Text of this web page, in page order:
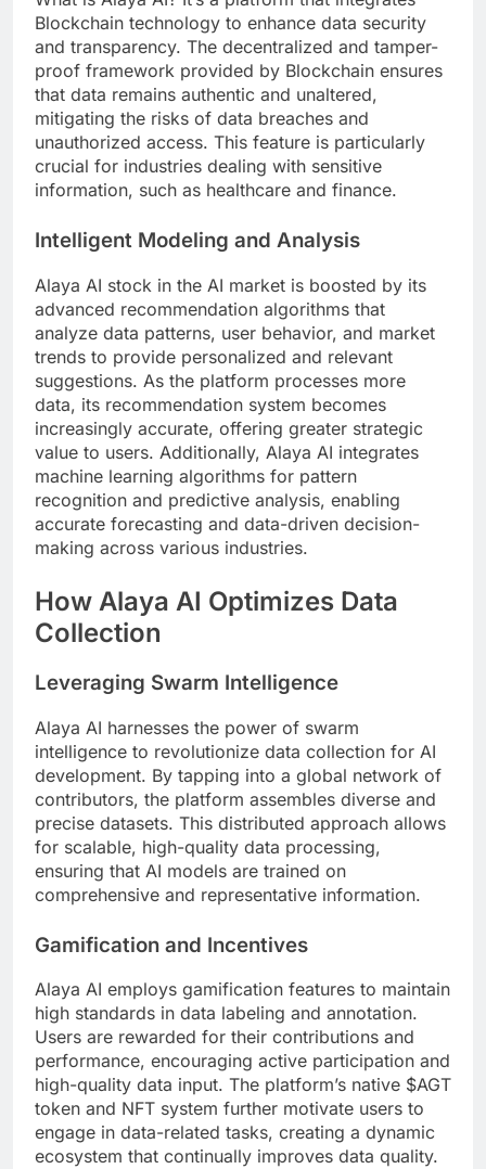
Blockchain technology to enhance data security
and transparency. The decentralized and tamper-
proof framework provided by Blockchain ensures
that data remains authentic and unaltered,
mitigating the risks of data breaches and
unauthorized access. This feature is particularly
crucial for industries dealing with sensitive
information, such as healthcare and finance.
Intelligent Modeling and Analysis
Alaya AI stock in the AI market is boosted by its
advanced recommendation algorithms that
analyze data patterns, user behavior, and market
trends to provide personalized and relevant
suggestions. As the platform processes more
data, its recommendation system becomes
increasingly accurate, offering greater strategic
value to users. Additionally, Alaya AI integrates
machine learning algorithms for pattern
recognition and predictive analysis, enabling
accurate forecasting and data-driven decision-
making across various industries.
How Alaya AI Optimizes Data
Collection
Leveraging Swarm Intelligence
Alaya AI harnesses the power of swarm
intelligence to revolutionize data collection for AI
development. By tapping into a global network of
contributors, the platform assembles diverse and
precise datasets. This distributed approach allows
for scalable, high-quality data processing,
ensuring that AI models are trained on
comprehensive and representative information.
Gamification and Incentives
Alaya AI employs gamification features to maintain
high standards in data labeling and annotation.
Users are rewarded for their contributions and
performance, encouraging active participation and
high-quality data input. The platform’s native $AGT
token and NFT system further motivate users to
engage in data-related tasks, creating a dynamic
ecosystem that continually improves data quality.